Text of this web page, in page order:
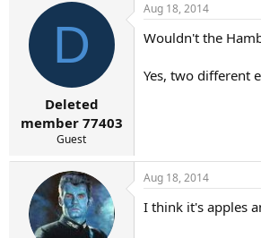
D
Deleted
member 77403
Guest
Aug 18, 2014
Wouldn't the
Yes, two different
Aug 18, 2014
I think it's apples